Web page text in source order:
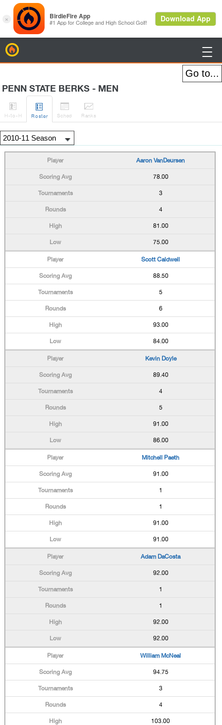

PENN STATE BERKS - MEN

H-to-H

Roster

Sched

Ranks
Aaron VanDeursen
78.00
3
4
81.00
75.00
Scott Caldwell
88.50
5
6
93.00
84.00
Kevin Doyle
89.40
4
5
91.00
86.00
Mitchell Paeth
91.00
1
1
91.00
91.00
Adam DaCosta
92.00
1
1
92.00
92.00
William McNeal
94.75
3
4
103.00